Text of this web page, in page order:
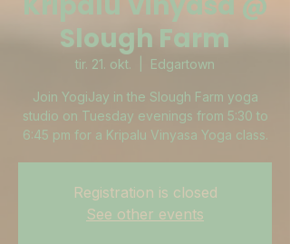
Slough Farm
tir. 21. okt. Edgartown
Join YogiJay in the Slough Farm yoga
studio on Tuesday evenings from 5:30 to
6:45 pm for a Kripalu Vinyasa Yoga class.
Registration is closed
See other events